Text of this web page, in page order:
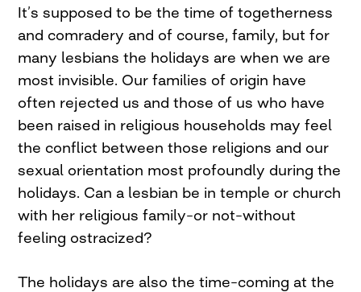
It’s supposed to be the time of togetherness
and comradery and of course, family, but for
many lesbians the holidays are when we are
most invisible. Our families of origin have
often rejected us and those of us who have
been raised in religious households may feel
the conflict between those religions and our
sexual orientation most profoundly during the
holidays. Can a lesbian be in temple or church
with her religious family–or not–without
feeling ostracized?
The holidays are also the time–coming at the